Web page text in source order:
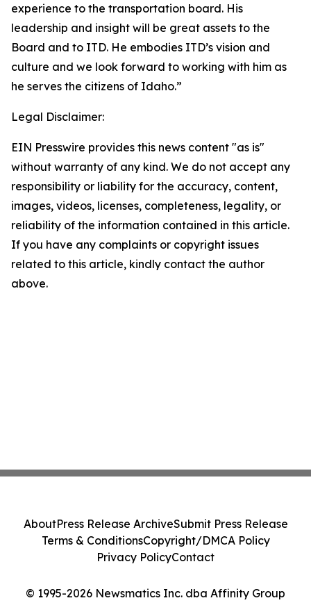
experience to the transportation board. His
leadership and insight will be great assets to the
Board and to ITD. He embodies ITD’s vision and
culture and we look forward to working with him as
he serves the citizens of Idaho.”
Legal Disclaimer:
EIN Presswire provides this news content "as is"
without warranty of any kind. We do not accept any
responsibility or liability for the accuracy, content,
images, videos, licenses, completeness, legality, or
reliability of the information contained in this article.
If you have any complaints or copyright issues
related to this article, kindly contact the author
above.
© 1995-2026 Newsmatics Inc. dba Affinity Group
AboutPress Release ArchiveSubmit Press Release
Terms & ConditionsCopyright/DMCA Policy
Privacy PolicyContact